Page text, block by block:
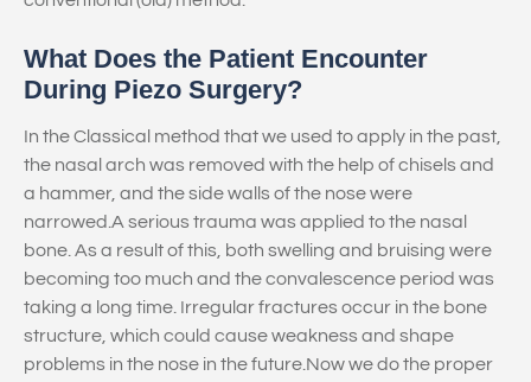
What Does the Patient Encounter
During Piezo Surgery?
In the Classical method that we used to apply in the past,
the nasal arch was removed with the help of chisels and
a hammer, and the side walls of the nose were
narrowed.A serious trauma was applied to the nasal
bone. As a result of this, both swelling and bruising were
becoming too much and the convalescence period was
taking a long time. Irregular fractures occur in the bone
structure, which could cause weakness and shape
problems in the nose in the future.Now we do the proper